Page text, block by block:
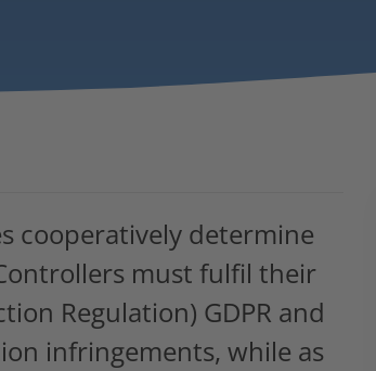
cooperatively determine
must fulfil their
Regulation) GDPR and
infringements, while as